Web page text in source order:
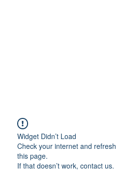
Widget Didn’t Load
Check your internet and refresh
this page.
If that doesn’t work, contact us.